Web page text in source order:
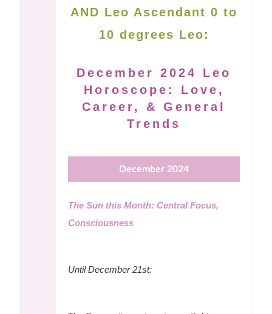
AND Leo Ascendant 0 to
10 degrees Leo:
December 2024 Leo
Horoscope: Love,
Career, & General
Trends
December 2024
The Sun this Month: Central Focus,
Consciousness
Until December 21st: